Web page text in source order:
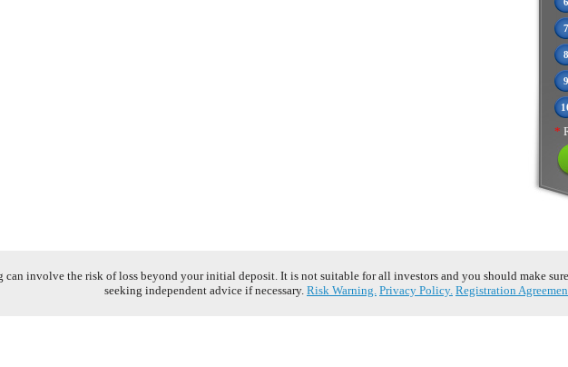
7
8
9
*
can involve the risk of loss beyond your initial deposit. It is not suitable for all investors and you should make
seeking independent advice if necessary. Risk Warning. Privacy Policy. Registration